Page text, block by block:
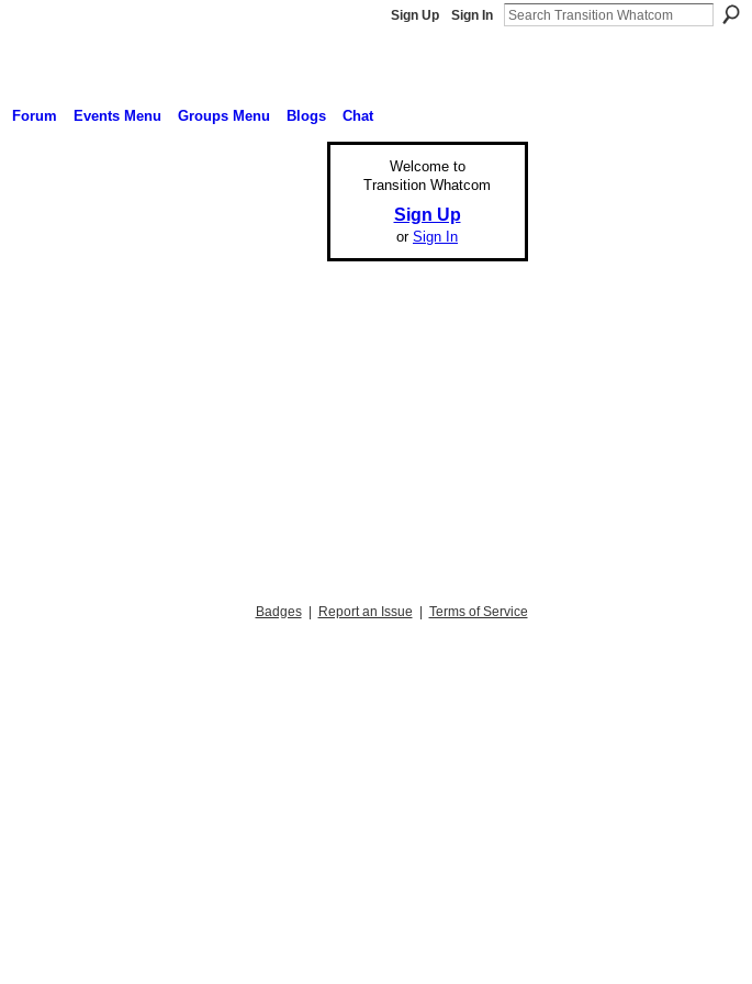
Sign Up Sign In
Forum Events Menu Groups Menu Blogs Chat
Welcome to
Transition Whatcom
Sign Up
or Sign In
Badges| Report an Issue | Terms of Service